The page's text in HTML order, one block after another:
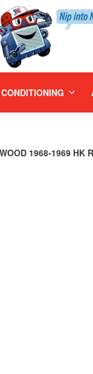
1968-1969 HK